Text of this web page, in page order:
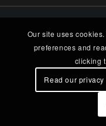
Our site uses
preferences and
clicking
Read our